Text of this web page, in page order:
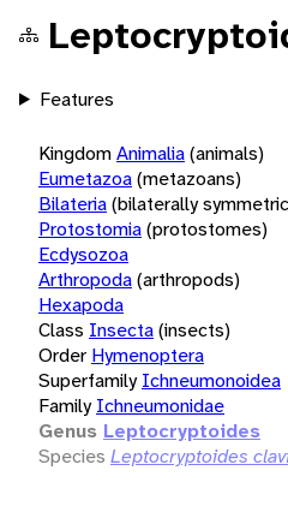
Features
KingdomAnimalia(animals)
Eumetazoa(metazoans)
Bilateria(bilaterally
Protostomia(protostomes)
Ecdysozoa
Arthropoda(arthropods)
Hexapoda
Class Insecta(insects)
Order Hymenoptera
Superfamily Ichneumonoidea
Family Ichneumonidae
Genus Leptocryptoides
Species Leptocryptoides